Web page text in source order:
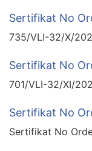
Sertifikat No
735/VLI-32/X/
Sertifikat No
701/VLI-32/XI/
Sertifikat No
Sertifikat No